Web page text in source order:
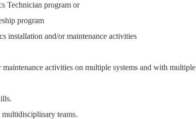
Technician program or
program
installation and/or maintenance activities
activities on multiple systems and with multiple
teams.